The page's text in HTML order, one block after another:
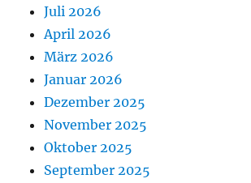
Juli 2026
April 2026
März 2026
Januar 2026
Dezember 2025
November 2025
Oktober 2025
September 2025